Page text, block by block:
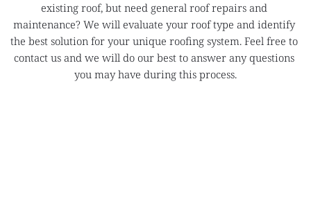
existing roof, but need general roof repairs and
maintenance? We will evaluate your roof type and identify
the best solution for your unique roofing system. Feel free to
contact us and we will do our best to answer any questions
you may have during this process.